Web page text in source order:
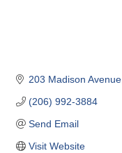
203 Madison Avenue
(206) 992-3884
Send Email
Visit Website